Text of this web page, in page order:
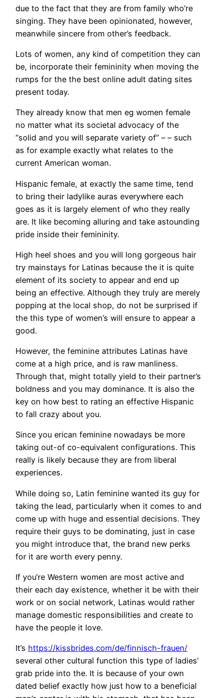
due to the fact that they are from family who’re
singing. They have been opinionated, however,
meanwhile sincere from other’s feedback.
Lots of women, any kind of competition they can
be, incorporate their femininity when moving the
rumps for the the best online adult dating sites
present today.
They already know that men eg women female
no matter what its societal advocacy of the
“solid and you will separate variety of” – – such
as for example exactly what relates to the
current American woman.
Hispanic female, at exactly the same time, tend
to bring their ladylike auras everywhere each
goes as it is largely element of who they really
are. It like becoming alluring and take astounding
pride inside their femininity.
High heel shoes and you will long gorgeous hair
try mainstays for Latinas because the it is quite
element of its society to appear and end up
being an effective. Although they truly are merely
popping at the local shop, do not be surprised if
the this type of women’s will ensure to appear a
good.
However, the feminine attributes Latinas have
come at a high price, and is raw manliness.
Through that, might totally yield to their partner’s
boldness and you may dominance. It is also the
key on how best to rating an effective Hispanic
to fall crazy about you.
Since you erican feminine nowadays be more
taking out-of co-equivalent configurations. This
really is likely because they are from liberal
experiences.
While doing so, Latin feminine wanted its guy for
taking the lead, particularly when it comes to and
come up with huge and essential decisions. They
require their guys to be dominating, just in case
you might introduce that, the brand new perks
for it are worth every penny.
If you’re Western women are most active and
their each day existence, whether it be with their
work or on social network, Latinas would rather
manage domestic responsibilities and create to
have the people it love.
It’s https://kissbrides.com/de/finnisch-frauen/
several other cultural function this type of ladies’
grab pride into the. It is because of your own
dated belief exactly how just how to a beneficial